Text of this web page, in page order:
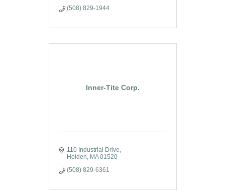
(508) 829-1944
Inner-Tite Corp.
110 Industrial Drive
Holden
MA 01520
(508) 829-6361